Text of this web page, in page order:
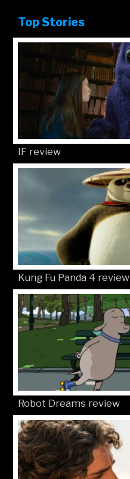
Top Stories
IF review
Kung Fu Panda 4 review
Robot Dreams review